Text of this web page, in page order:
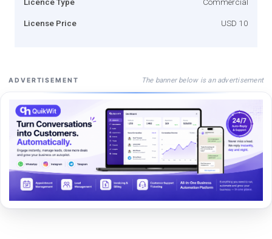
License Price USD 10
ADVERTISEMENT The banner below is an advertisement